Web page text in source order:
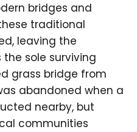
bridges and
traditional
leaving the
the sole surviving
grass bridge from
abandoned when a
nearby, but
communities